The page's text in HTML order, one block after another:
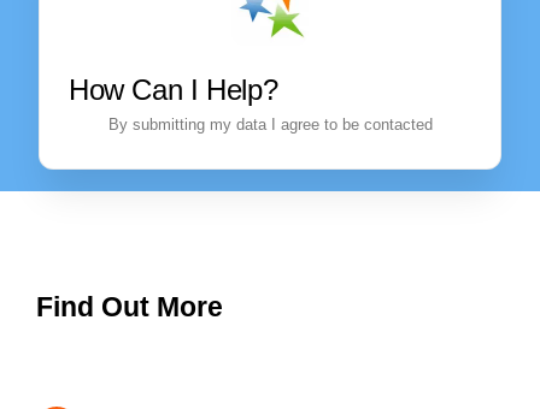
How Can I Help?
By submitting my data I agree to be contacted
Find Out More